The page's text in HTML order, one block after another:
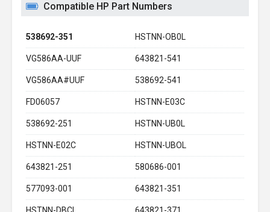
Compatible HP Part Numbers
538692-351 HSTNN-OB0L
VG586AA-UUF 643821-541
VG586AA#UUF 538692-541
FD06057 HSTNN-E03C
538692-251 HSTNN-UB0L
HSTNN-E02C HSTNN-UBOL
643821-251 580686-001
577093-001 643821-351